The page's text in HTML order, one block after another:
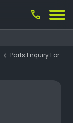
call
Parts Enquiry Form